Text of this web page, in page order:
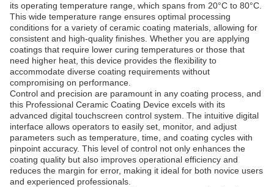
its operating temperature range, which spans from 20°C to 80°C.
This wide temperature range ensures optimal processing
conditions for a variety of ceramic coating materials, allowing for
consistent and high-quality finishes. Whether you are applying
coatings that require lower curing temperatures or those that
need higher heat, this device provides the flexibility to
accommodate diverse coating requirements without
compromising on performance.
Control and precision are paramount in any coating process, and
this Professional Ceramic Coating Device excels with its
advanced digital touchscreen control system. The intuitive digital
interface allows operators to easily set, monitor, and adjust
parameters such as temperature, time, and coating cycles with
pinpoint accuracy. This level of control not only enhances the
coating quality but also improves operational efficiency and
reduces the margin for error, making it ideal for both novice users
and experienced professionals.